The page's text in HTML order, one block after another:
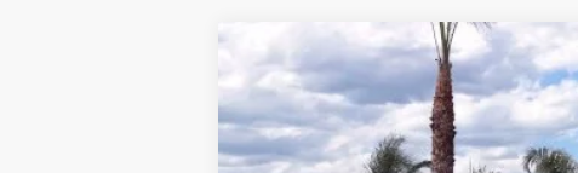
2026 Ford ExplorerST-Line
VIN: 1FMUK8KH7TGA70356Stock: 422576R Model:
5,998 mi